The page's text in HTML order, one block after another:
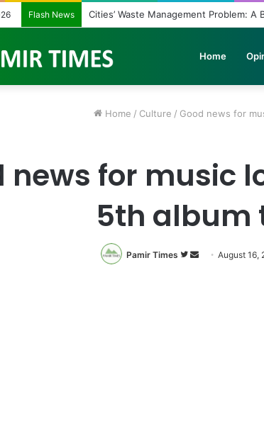
Flash News Cities’ Waste Management Problem:
Home
Home / Culture / Good news for
news for music
5th album
Pamir Times
Follow
SendAugust 16,